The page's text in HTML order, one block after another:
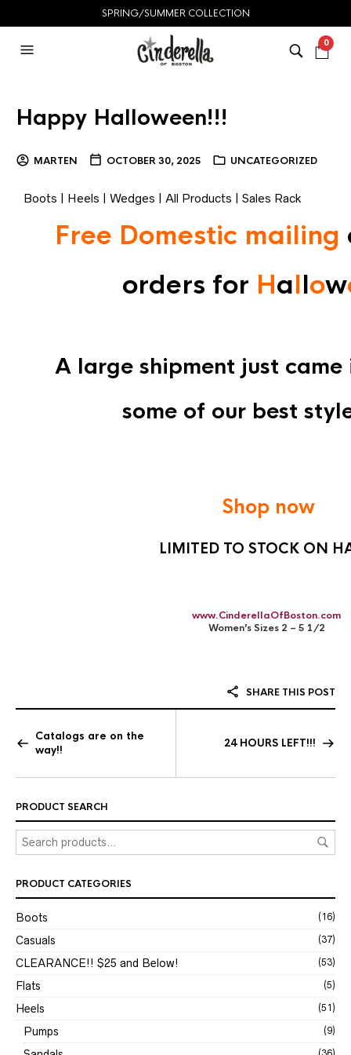
SPRING/SUMMER COLLECTION
0
Happy Halloween!!!
MARTEN OCTOBER 30, 2025 UNCATEGORIZED
Boots Heels Wedges All Products Sales Rack
Free Domestic mailing
orders for Hallow
A large shipment just came
some of our best
Shop now
LIMITED TO STOCK ON
www.CinderellaOfBoston.com
Women’s Sizes 2 – 5 1/2
SHARE THIS POST
Catalogs are on the
way!!
24 HOURS LEFT!!!
PRODUCT SEARCH
PRODUCT CATEGORIES
Boots (16)
Casuals (37)
CLEARANCE!! $25 and Below! (53)
Flats (5)
Heels (51)
Pumps (9)